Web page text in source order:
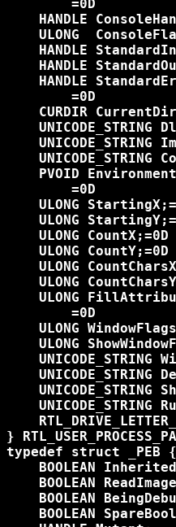
HANDLE
ULONG
HANDLE
HANDLE
HANDLE
CURDIR
UNICODE_STRING
UNICODE_STRING
UNICODE_STRING
PVOID
ULONG
ULONG
    ULONG CountX;=0D
    ULONG CountY;=0D
ULONG
ULONG
ULONG
ULONG
ULONG
UNICODE_STRING
UNICODE_STRING
UNICODE_STRING
UNICODE_STRING
}
typedef struct _PEB
BOOLEAN
BOOLEAN
BOOLEAN
BOOLEAN